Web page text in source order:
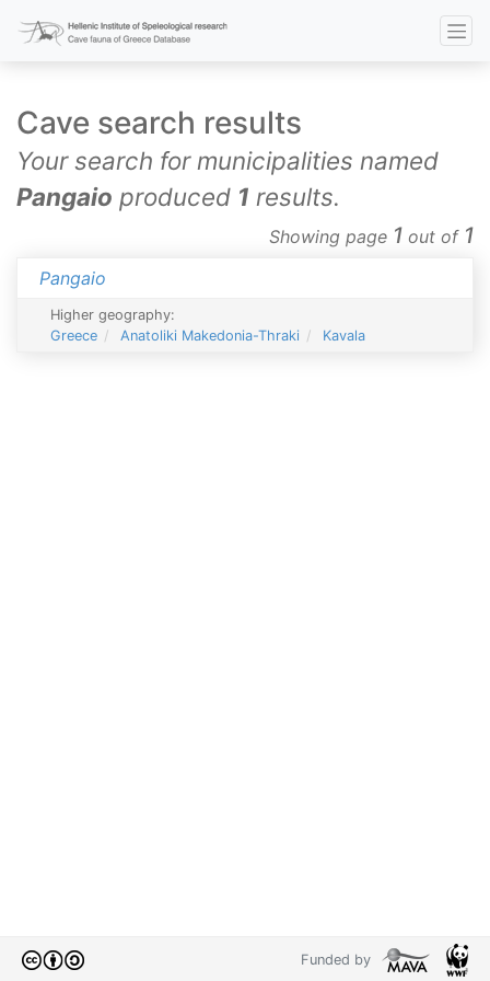
Cave search results
Your search for municipalities named
Pangaio produced 1 results.
Showing page 1 out of1
Pangaio
Higher geography:
Greece
Anatoliki Makedonia-Thraki Kavala
Funded by